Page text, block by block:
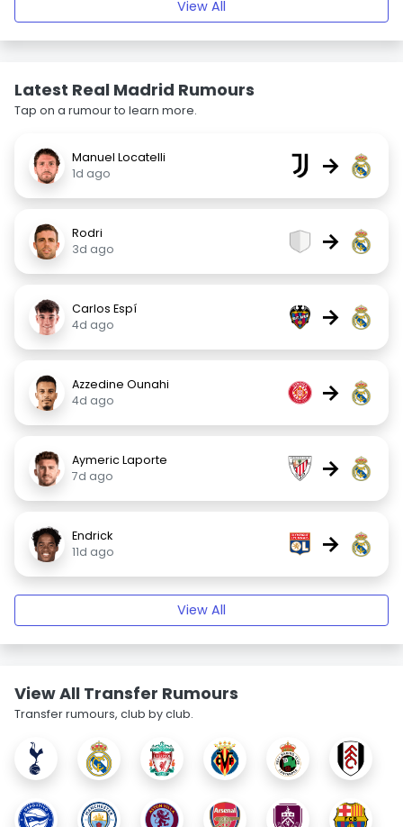
View All
Latest Real Madrid Rumours
Tap on a rumour to learn more.
Manuel Locatelli
1d ago
→
Rodri
3d ago
→
Carlos Espí
4d ago
→
Azzedine Ounahi
4d ago
→
Aymeric Laporte
7d ago
→
Endrick
11d ago
→
View All
View All Transfer Rumours
Transfer rumours, club by club.